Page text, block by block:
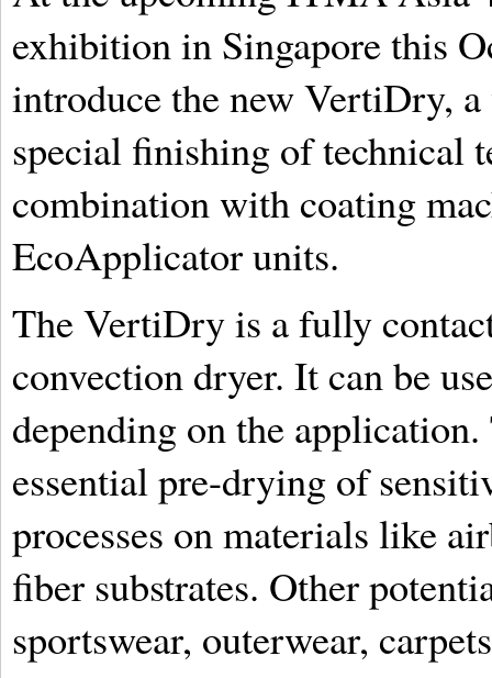
exhibition in Singapore this
introduce the new VertiDry,
special finishing of technical
combination with coating
EcoApplicator units.
The VertiDry is a fully
convection dryer. It can be
depending on the
essential pre-drying of
processes on materials like
fiber substrates. Other
sportswear, outerwear,